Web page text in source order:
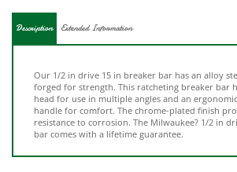
head for use in multiple angles and an
handle for comfort. The chrome-plated finish
resistance to corrosion. The Milwaukee? 1/2 in
bar comes with a lifetime guarantee.